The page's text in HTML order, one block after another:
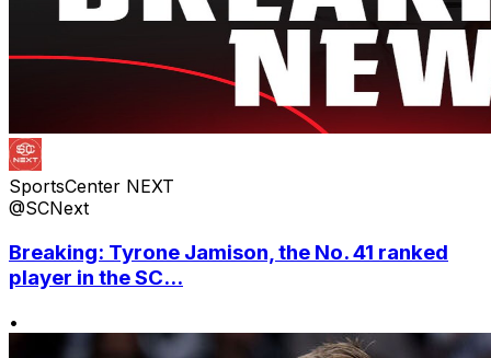
SportsCenter NEXT
@SCNext
Breaking: Tyrone Jamison, the No. 41 ranked
player in the SC...
•